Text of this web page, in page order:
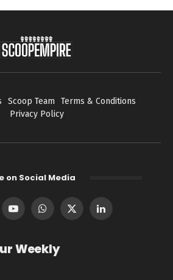
Scoop Team
Terms & Conditions
Privacy Policy
on Social Media
YouTubeWhatsApp
X
LinkedIn
Weekly